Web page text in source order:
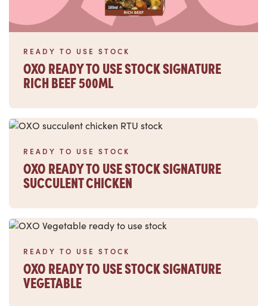
READY TO USE STOCK
OXO READY TO USE STOCK SIGNATURE
RICH BEEF 500ML
Read more
READY TO USE STOCK
OXO READY TO USE STOCK SIGNATURE
SUCCULENT CHICKEN
Read more
READY TO USE STOCK
OXO READY TO USE STOCK SIGNATURE
VEGETABLE